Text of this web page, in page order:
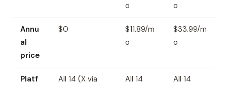
o
o
Annu
al
price
$0
$11.89/m
o
$33.99/m
o
Platf
All 14 (X via
All 14 All 14